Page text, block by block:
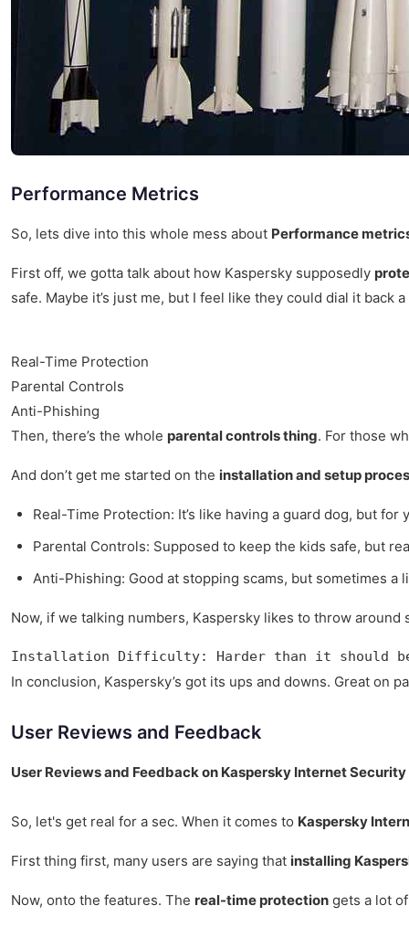
Performance Metrics
So, lets dive into this whole mess about Performance
First off, we gotta talk about how Kaspersky supposedly
safe. Maybe it’s just me, but I feel like they could dial it back
Real-Time Protection
Parental Controls
Anti-Phishing
Then, there’s the whole parental controls thing. For those
And don’t get me started on the installation and setup
Real-Time Protection: It’s like having a guard dog, but for
Parental Controls: Supposed to keep the kids safe, but
Anti-Phishing: Good at stopping scams, but sometimes a
Now, if we talking numbers, Kaspersky likes to throw
Installation Difficulty: Harder than it should
In conclusion, Kaspersky’s got its ups and downs. Great on
User Reviews and Feedback
User Reviews and Feedback on Kaspersky Internet Security
So, let's get real for a sec. When it comes to Kaspersky
First thing first, many users are saying that installing
Now, onto the features. The real-time protection gets a lot